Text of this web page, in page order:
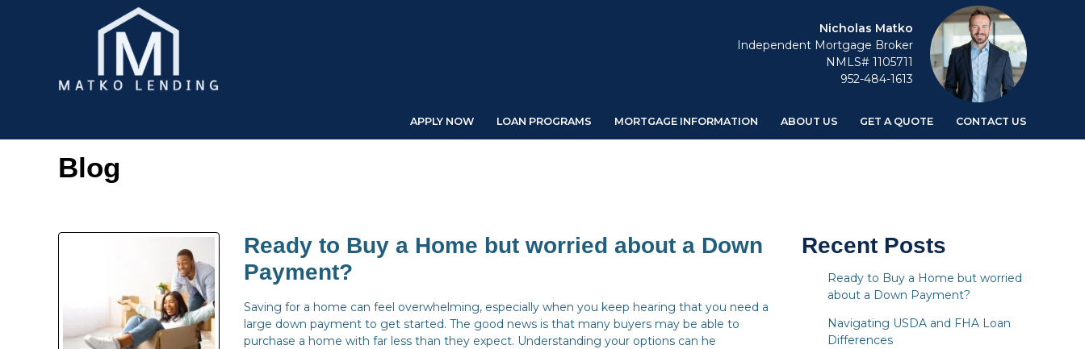
Nicholas Matko
Independent Mortgage Broker
NMLS# 1105711
952-484-1613
APPLY NOW LOAN PROGRAMS MORTGAGE INFORMATION ABOUT US GET A QUOTE CONTACT US
Blog
Ready to Buy a Home but worried about a Down
Payment?
Saving for a home can feel overwhelming, especially when you keep hearing that you need a
large down payment to get started. The good news is that many buyers may be able to
purchase a home with far less than they expect. Understanding your options can he
Recent Posts
Ready to Buy a Home but worried
about a Down Payment?
Navigating USDA and FHA Loan
Differences